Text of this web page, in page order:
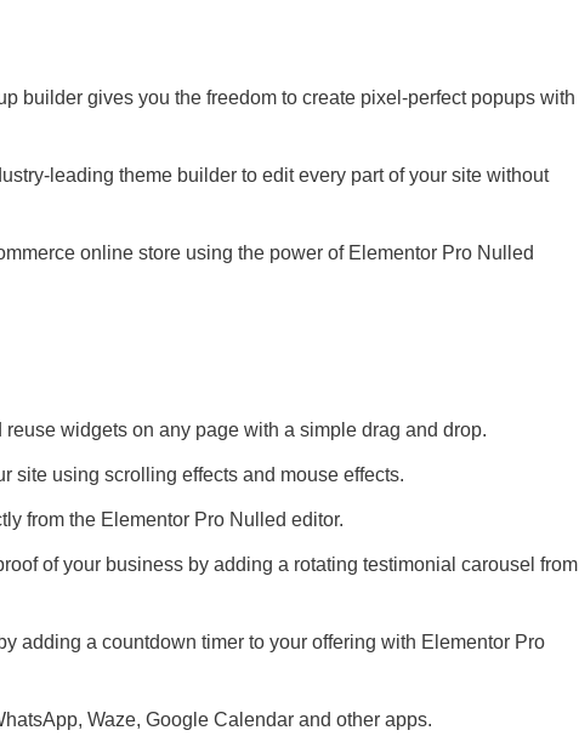
builder gives you the freedom to create pixel-perfect popups with
leading theme builder to edit every part of your site without
online store using the power of Elementor Pro Nulled
widgets on any page with a simple drag and drop.
site using scrolling effects and mouse effects.
from the Elementor Pro Nulled editor.
of your business by adding a rotating testimonial carousel from
adding a countdown timer to your offering with Elementor Pro
Waze, Google Calendar and other apps.